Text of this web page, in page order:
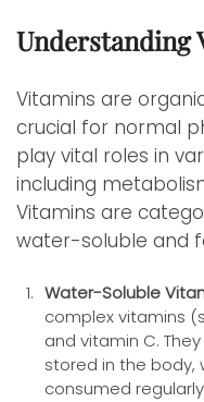
Understanding
Vitamins are
crucial for normal
play vital roles in
including
Vitamins are
water-soluble and
Water-Soluble
complex vitamins
and vitamin C.
stored in the body,
consumed